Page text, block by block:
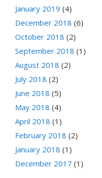
January 2019 (4)
December 2018 (6)
October 2018 (2)
September 2018 (1)
August 2018 (2)
July 2018 (2)
June 2018 (5)
May 2018 (4)
April 2018 (1)
February 2018 (2)
January 2018 (1)
December 2017 (1)